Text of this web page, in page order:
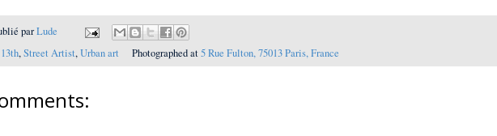
parLude
13th,Street Artist,Urban art Photographed at5 Rue Fulton, 75013 Paris, France